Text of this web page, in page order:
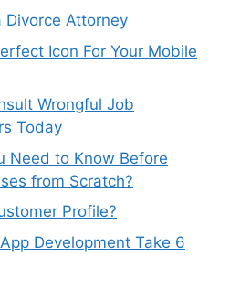
Divorce Attorney
Icon For Your Mobile
Wrongful Job
Today
Need to Know Before
from Scratch?
Profile?
Development Take 6